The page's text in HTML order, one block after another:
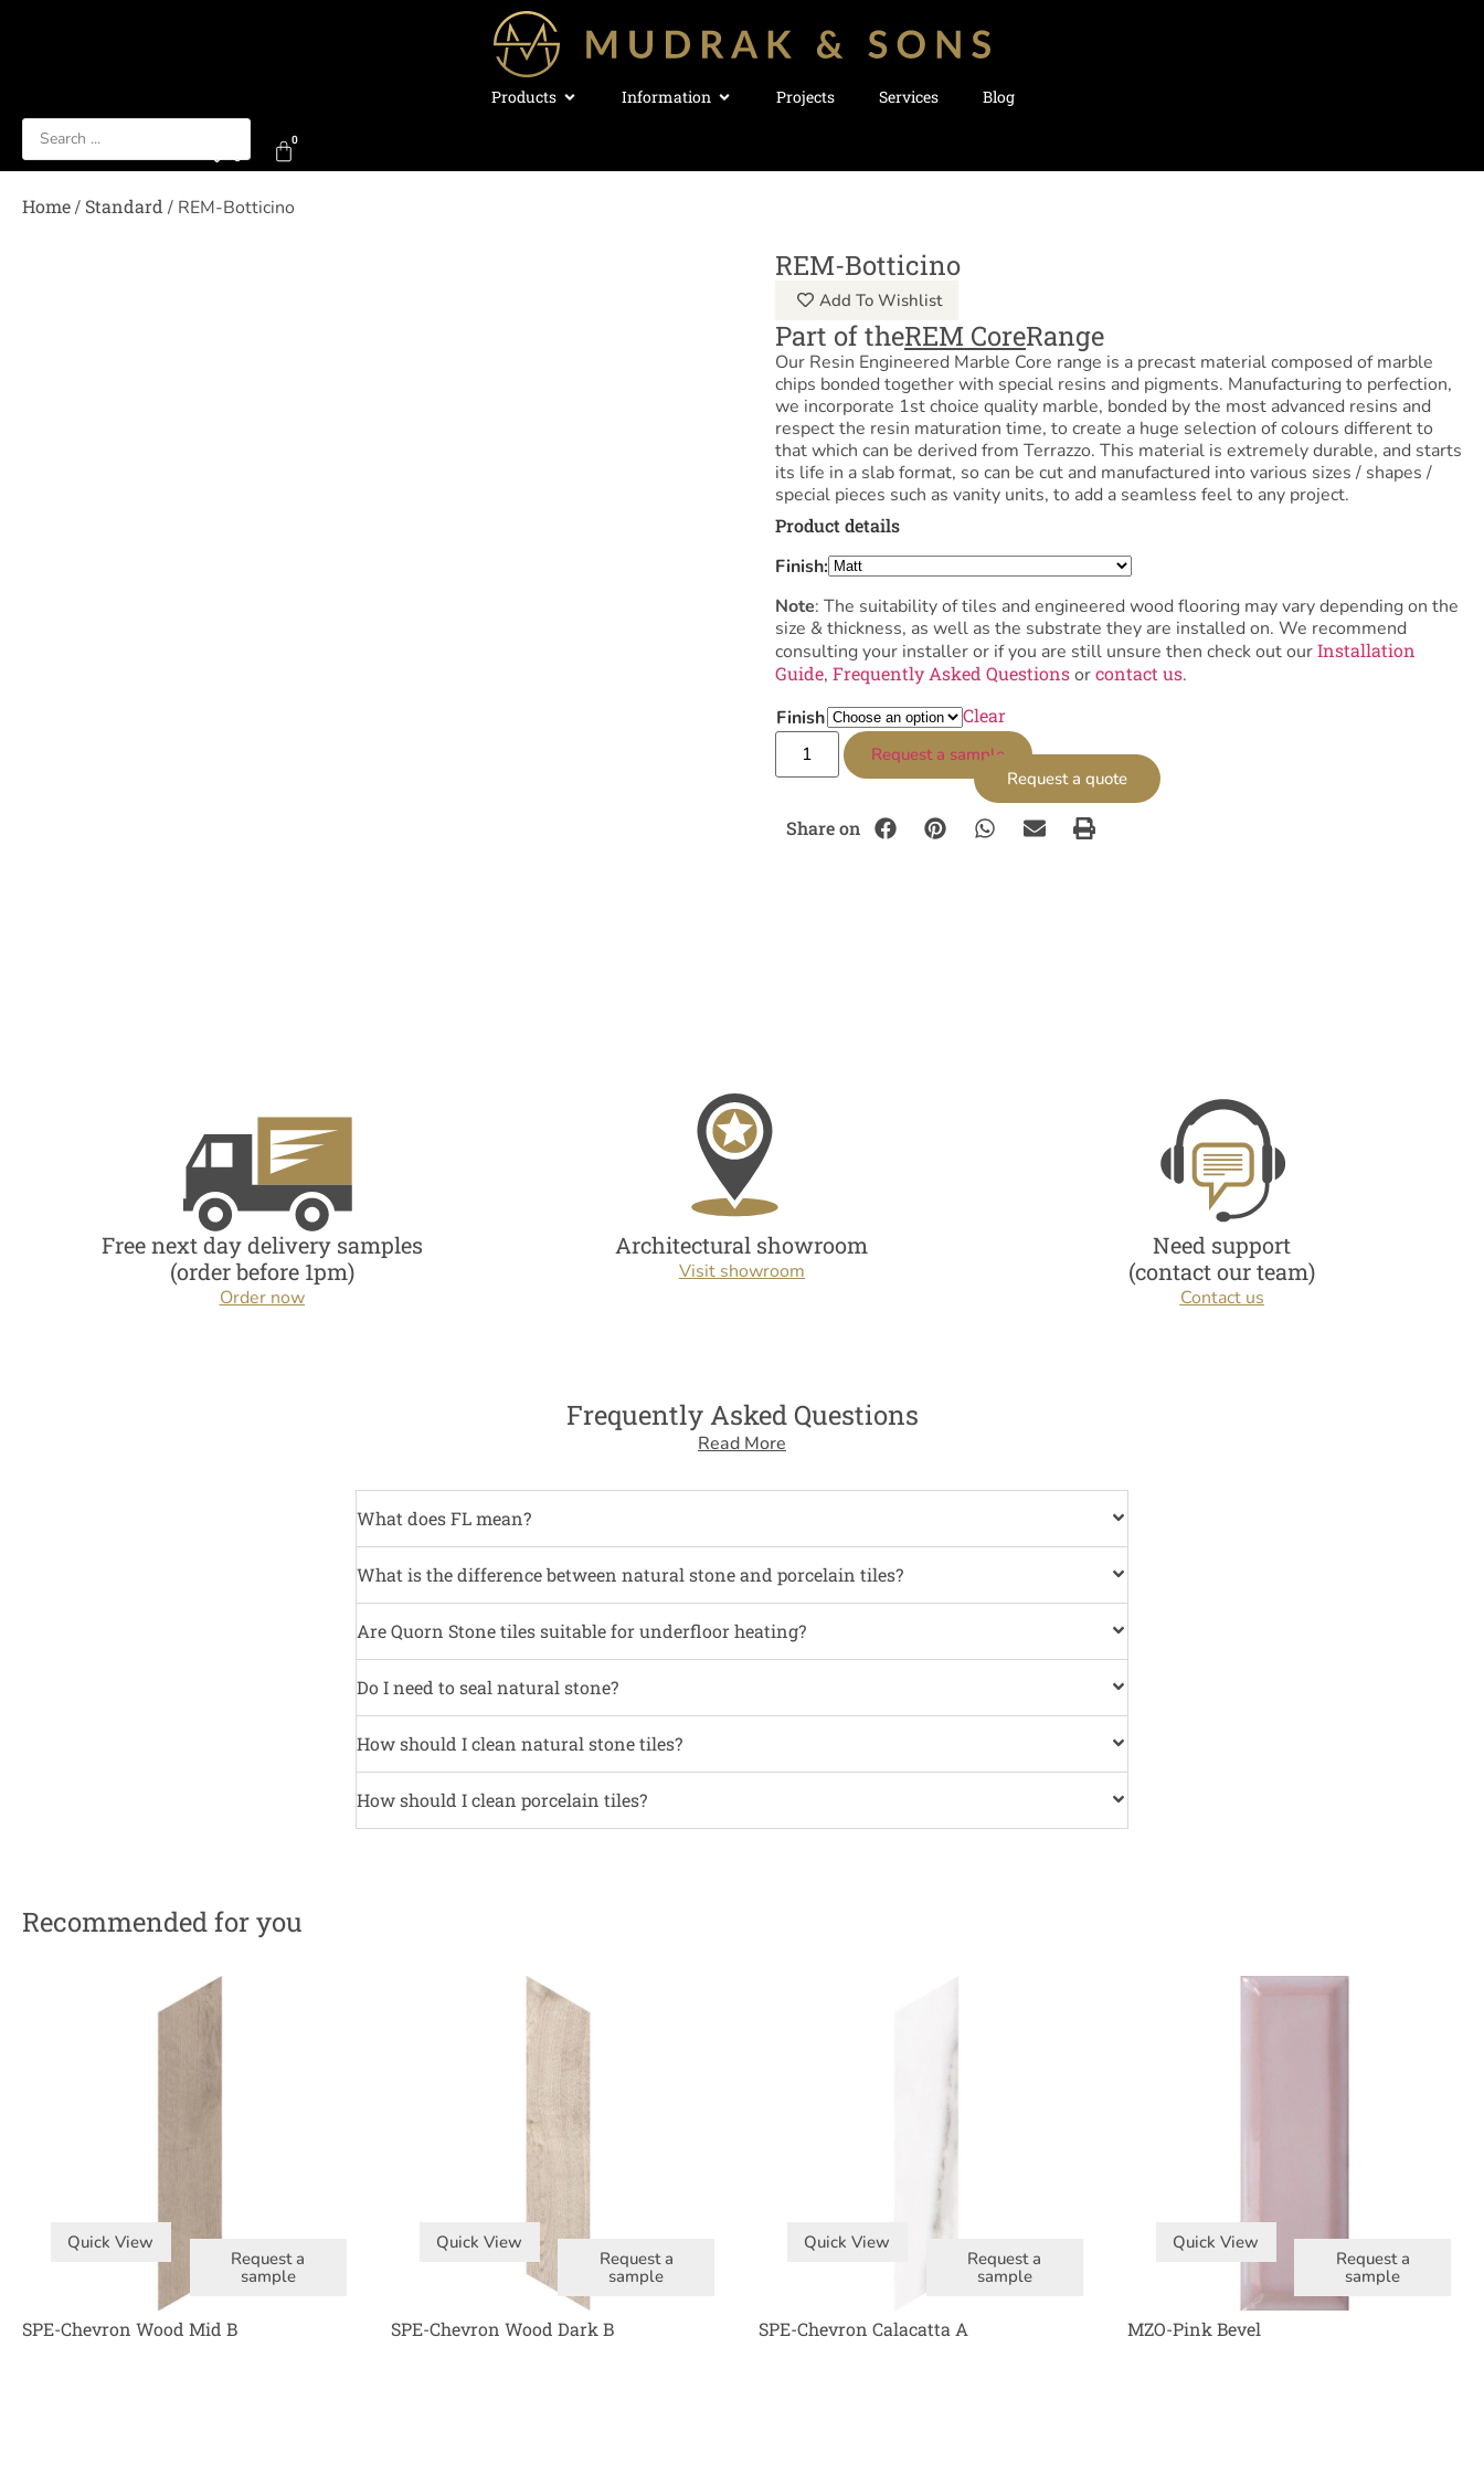
Products Information Projects Services Blog
0
0
Home/ Standard / REM-Botticino
REM-Botticino
Add To Wishlist
Part of theREM CoreRange
Our Resin Engineered Marble Core range is a precast material composed of marble
chips bonded together with special resins and pigments. Manufacturing to perfection,
we incorporate 1st choice quality marble, bonded by the most advanced resins and
respect the resin maturation time, to create a huge selection of colours different to
that which can be derived from Terrazzo. This material is extremely durable, and starts
its life in a slab format, so can be cut and manufactured into various sizes / shapes /
special pieces such as vanity units, to add a seamless feel to any project.
Product details
Finish:
Note: The suitability of tiles and engineered wood flooring may vary depending on the
size & thickness, as well as the substrate they are installed on. We recommend
consulting your installer or if you are still unsure then check out ourInstallation
Guide, Frequently Asked Questionsorcontact us.
Request a quote
Finish Clear
Request a sample
Share on
Free next day delivery samples
(order before 1pm)
Order now
Architectural showroom
Visit showroom
Need support
(contact our team)
Contact us
Frequently Asked Questions
Read More
What does FL mean?
What is the difference between natural stone and porcelain tiles?
Are Quorn Stone tiles suitable for underfloor heating?
Do I need to seal natural stone?
How should I clean natural stone tiles?
How should I clean porcelain tiles?
Recommended for you
Quick View
Request a
sample
SPE-Chevron Wood Mid B
Quick View
Request a
sample
SPE-Chevron Wood Dark B
Quick View
Request a
sample
SPE-Chevron Calacatta A
Quick View
Request a
sample
MZO-Pink Bevel